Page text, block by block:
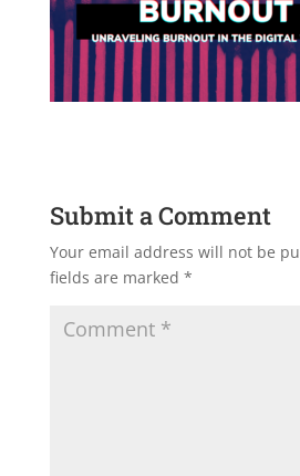
Submit a Comment
Your email address will not be
fields are marked *